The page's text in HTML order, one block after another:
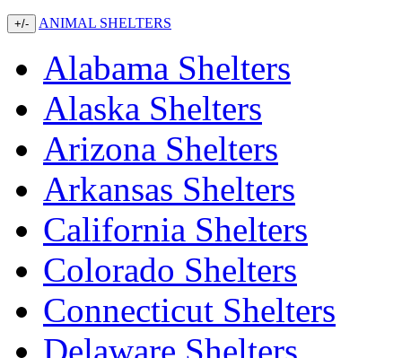
+/- ANIMAL SHELTERS
Alabama Shelters
Alaska Shelters
Arizona Shelters
Arkansas Shelters
California Shelters
Colorado Shelters
Connecticut Shelters
Delaware Shelters